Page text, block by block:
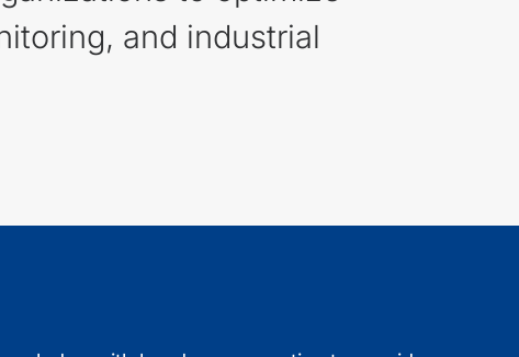
and industrial